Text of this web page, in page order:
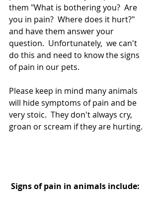
them "What is bothering you?  Are
you in pain?  Where does it hurt?"
and have them answer your
question.  Unfortunately,  we can't
do this and need to know the signs
of pain in our pets.
Please keep in mind many animals
will hide symptoms of pain and be
very stoic.  They don't always cry,
groan or scream if they are hurting.
Signs of pain in animals include: